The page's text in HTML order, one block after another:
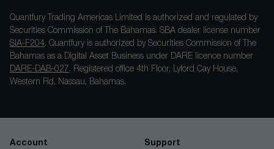
Quantfury Trading Americas Limited is authorized and regulated by
Securities Commission of The Bahamas. SBA dealer license number
SIA-F204. Quantfury is authorized by Securities Commission of The
Bahamas as a Digital Asset Business under DARE licence number
DARE-DAB-027 . Registered office 4th Floor, Lyford Cay House,
Western Rd, Nassau, Bahamas.
Account Support